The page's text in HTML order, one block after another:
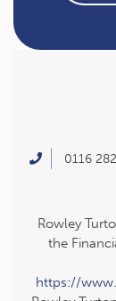
0116
Rowley
the
https://